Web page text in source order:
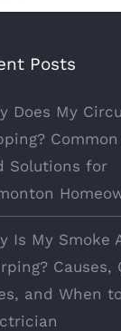
Posts
Does My
Common
Solutions for
Is My Smoke
Causes,
and When